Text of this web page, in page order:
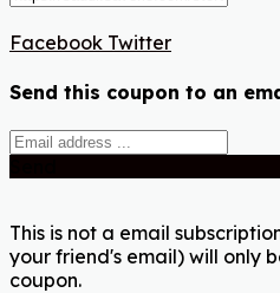
Facebook Twitter
Send this coupon to an
This is not a email
your friend's email) will only
coupon.